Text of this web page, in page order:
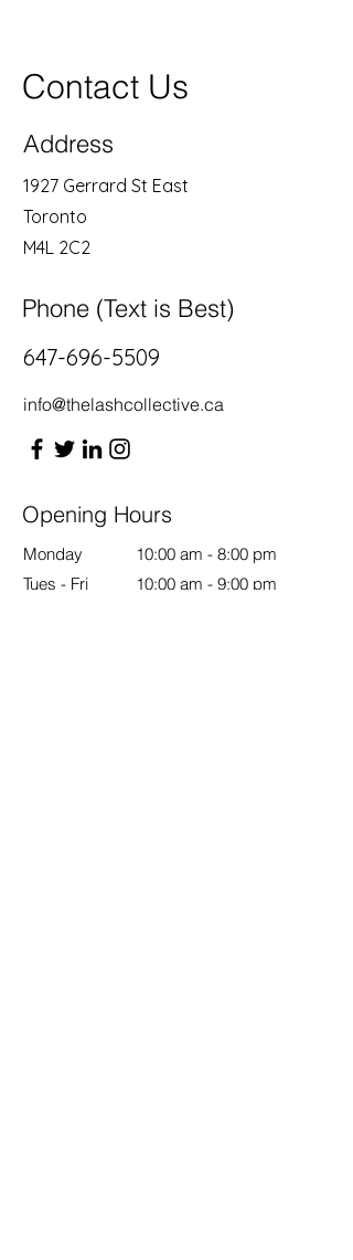
Contact Us
Address
1927 Gerrard St East
Toronto
M4L 2C2
Phone (Text is Best)
647-696-5509
info@thelashcollective.ca
Opening Hours
Monday
Tues - Fri
10:00 am - 8:00 pm
10:00 am - 9:00 pm